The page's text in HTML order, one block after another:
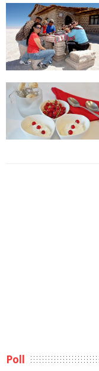
Poll